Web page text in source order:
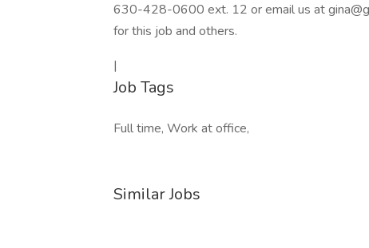
630-428-0600 ext. 12 or email us at
for this job and others.
|
Job Tags
Full time, Work at office,
Similar Jobs